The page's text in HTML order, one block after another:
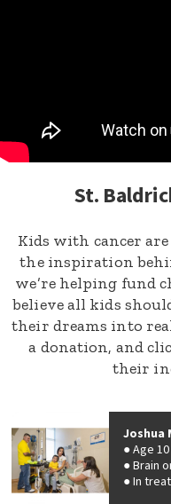
St.
Kids with cancer
the inspiration
we’re helping fund
believe all kids
their dreams into
a donation, and
their
Joshua
Age 10
Brain
In